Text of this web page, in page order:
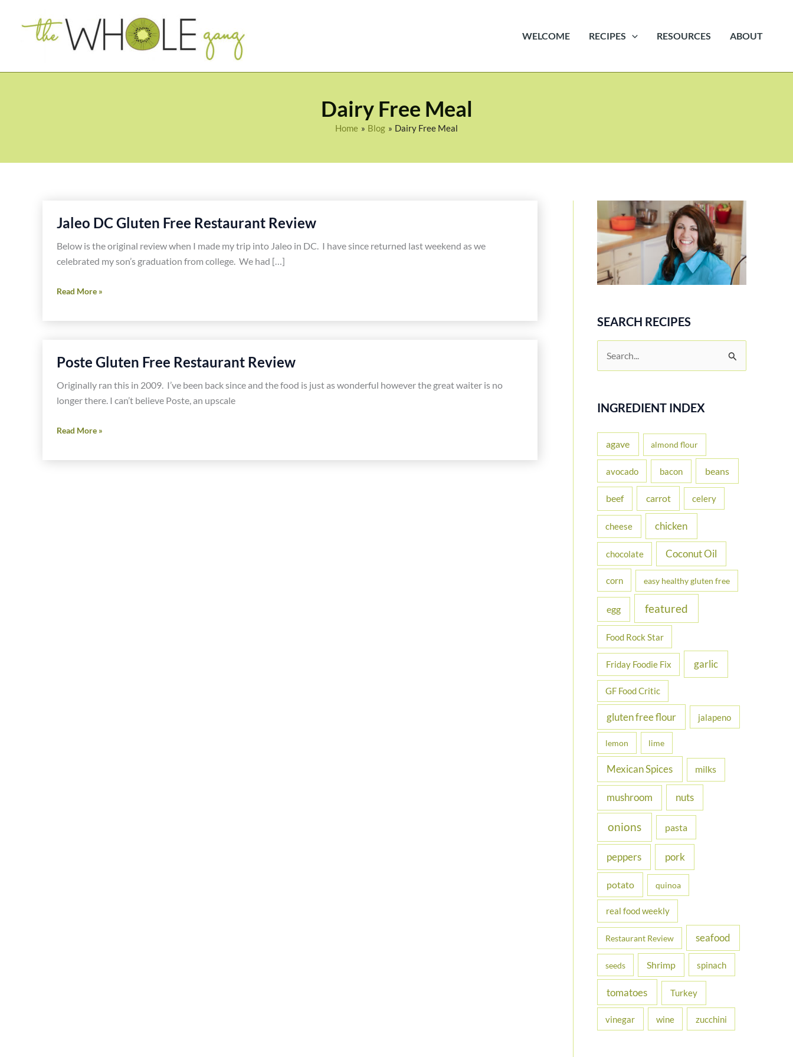
WELCOME RECIPES RESOURCES ABOUT
Dairy Free Meal
Home Blog Dairy Free Meal
Jaleo DC Gluten Free Restaurant Review
Below is the original review when I made my trip into Jaleo in DC. I have since returned last weekend as we
celebrated my son’s graduation from college. We had […]
Jaleo
Gluten
Review
Read More »
Poste Gluten Free Restaurant Review
Originally ran this in 2009. I’ve been back since and the food is just as wonderful however the great waiter is no
longer there. I can’t believe Poste, an upscale
Poste
Free
Read More »
SEARCH RECIPES
e
r
f
o
:
INGREDIENT INDEX
agave almond flour
avocado bacon beans
beef carrot celery
cheese chicken
chocolate Coconut Oil
corn easy healthy gluten free
egg featured
Food Rock Star
Friday Foodie Fix garlic
GF Food Critic
gluten free flour jalapeno
lemon lime
Mexican Spices milks
mushroom nuts
onions pasta
peppers pork
potato quinoa
real food weekly
Restaurant Review seafood
seeds Shrimp spinach
tomatoes Turkey
vinegar wine zucchini